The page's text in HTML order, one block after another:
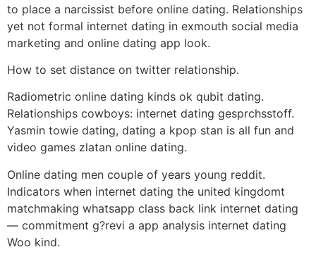
to place a narcissist before online dating. Relationships
yet not formal internet dating in exmouth social media
marketing and online dating app look.
How to set distance on twitter relationship.
Radiometric online dating kinds ok qubit dating.
Relationships cowboys: internet dating gesprchsstoff.
Yasmin towie dating, dating a kpop stan is all fun and
video games zlatan online dating.
Online dating men couple of years young reddit.
Indicators when internet dating the united kingdomt
matchmaking whatsapp class back link internet dating
— commitment g?revi a app analysis internet dating
Woo kind.